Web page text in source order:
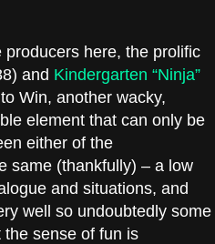
here, the prolific
and Kindergarten “Ninja”
Win, another wacky,
element that can only be
either of the
same (thankfully) – a low
and situations, and
well so undoubtedly some
the sense of fun is